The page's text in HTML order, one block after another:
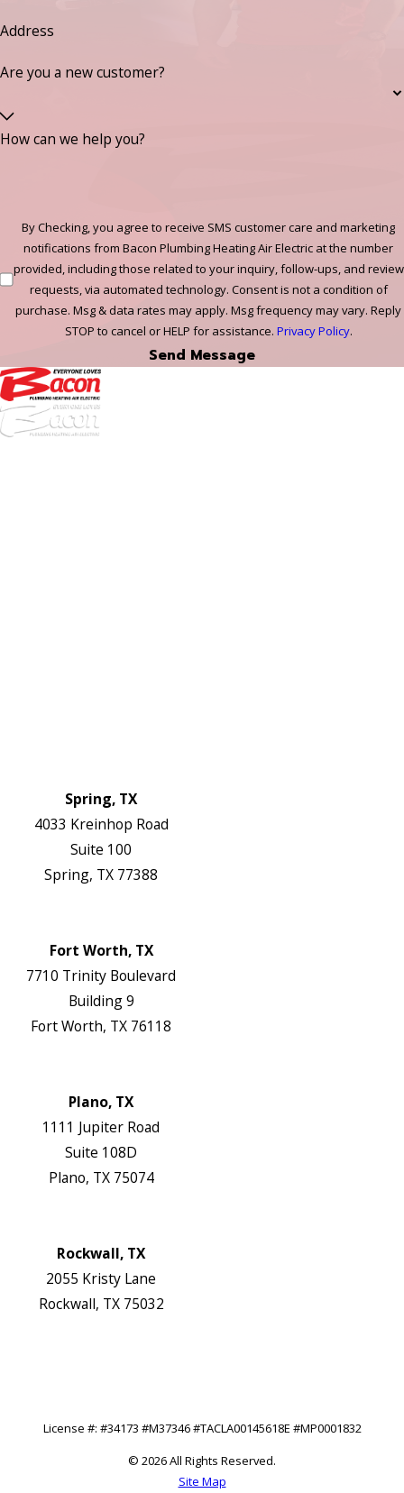
Address
Are you a new customer?
How can we help you?
By Checking, you agree to receive SMS customer care and marketing
notifications from Bacon Plumbing Heating Air Electric at the number
provided, including those related to your inquiry, follow-ups, and review
requests, via automated technology. Consent is not a condition of
purchase. Msg & data rates may apply. Msg frequency may vary. Reply
STOP to cancel or HELP for assistance. Privacy Policy.
Send Message
Spring, TX
4033 Kreinhop Road
Suite 100
Spring, TX 77388
Fort Worth, TX
7710 Trinity Boulevard
Building 9
Fort Worth, TX 76118
Plano, TX
1111 Jupiter Road
Suite 108D
Plano, TX 75074
Rockwall, TX
2055 Kristy Lane
Rockwall, TX 75032
License #: #34173 #M37346 #TACLA00145618E #MP0001832
© 2026 All Rights Reserved.
Site Map